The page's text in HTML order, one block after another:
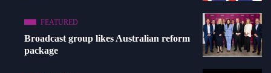
FEATURED
Broadcast group likes Australian reform
package